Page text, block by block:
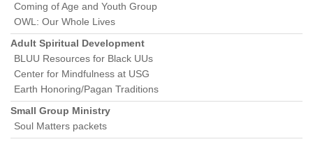
Coming of Age and Youth Group
OWL: Our Whole Lives
Adult Spiritual Development
BLUU Resources for Black UUs
Center for Mindfulness at USG
Earth Honoring/Pagan Traditions
Small Group Ministry
Soul Matters packets